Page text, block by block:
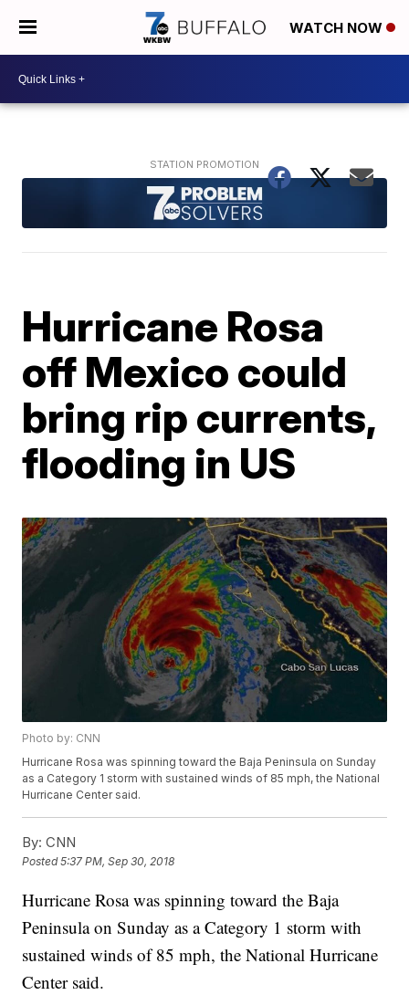
WATCH NOW
Hurricane Rosa
off Mexico could
bring rip currents,
flooding in US
Photo by: CNN
Hurricane Rosa was spinning toward the Baja Peninsula on Sunday
as a Category 1 storm with sustained winds of 85 mph, the National
Hurricane Center said.
By: CNN
Posted5:37 PM, Sep 30, 2018
Hurricane Rosa was spinning toward the Baja
Peninsula on Sunday as a Category 1 storm with
sustained winds of 85 mph, the National Hurricane
Center said.